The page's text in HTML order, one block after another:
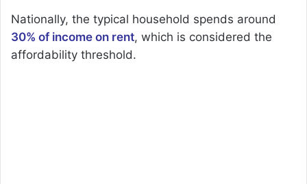
Nationally, the typical household spends around
30% of income on rent, which is considered the
affordability threshold.